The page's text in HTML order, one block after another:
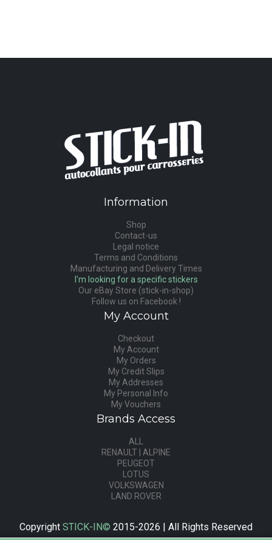
Information
Shop
Contact-us
Legal notice
Terms and Conditions
Manufacturing and Delivery Times
I'm looking for a specific stickers
Our eBay Store (stick-in-shop)
Follow us on Facebook !
My Account
Checkout
My Account
My Orders
My Credit Slips
My Addresses
My Personal Info
My Vouchers
Brands Access
ALL
RENAULT | ALPINE
PEUGEOT
LOTUS
VOLKSWAGEN
LAND ROVER
Copyright STICK-IN© 2015-2026 | All Rights Reserved